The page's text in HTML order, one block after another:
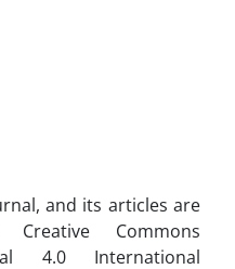
and its articles are
Commons
4.0 International